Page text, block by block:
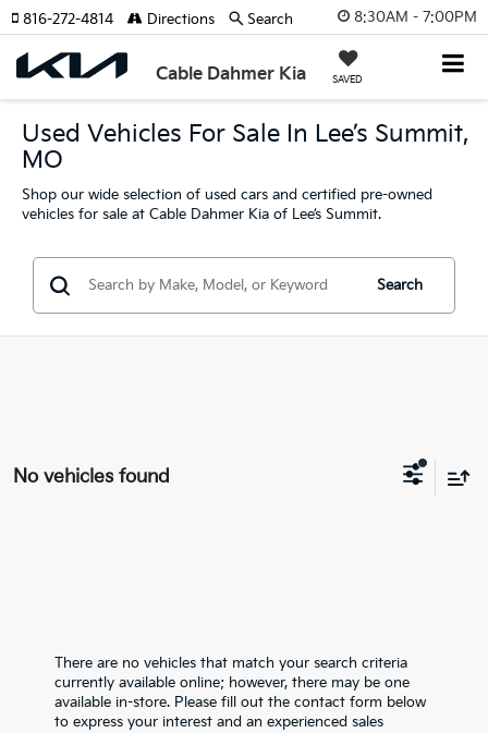
8:30AM - 7:00PM
Cable Dahmer Kia SAVED
816-272-4814 Directions Search
Used Vehicles For Sale In Lee’s Summit,
MO
Shop our wide selection of used cars and certified pre-owned
vehicles for sale at Cable Dahmer Kia of Lee’s Summit.
Search
No vehicles found
There are no vehicles that match your search criteria
currently available online; however, there may be one
available in-store. Please fill out the contact form below
to express your interest and an experienced sales